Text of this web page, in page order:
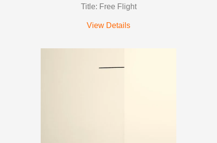
Title: Free Flight
View Details